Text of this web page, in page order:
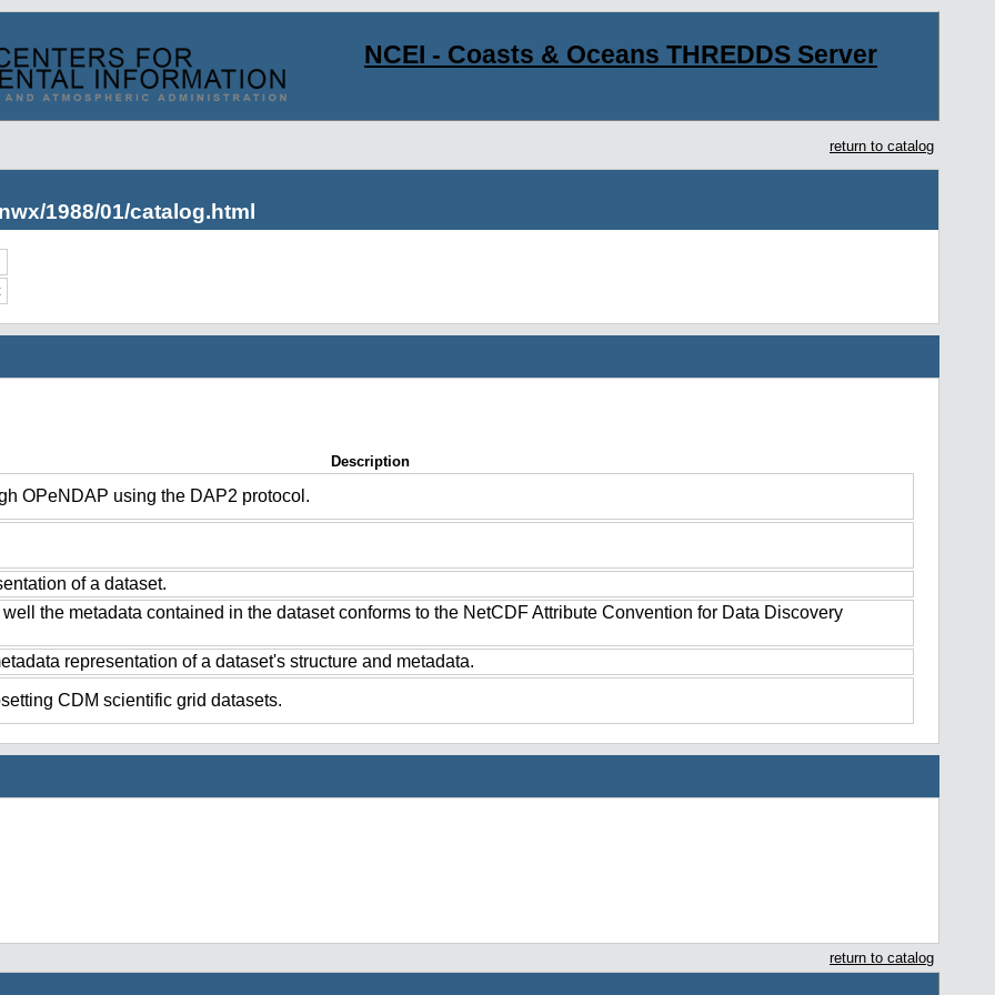
NCEI - Coasts & Oceans THREDDS Server
return to catalog
1988/01/catalog.html
Description
OPeNDAP using the DAP2 protocol.
of a dataset.
the metadata contained in the dataset conforms to the NetCDF Attribute Convention for Data Discovery
representation of a dataset's structure and metadata.
CDM scientific grid datasets.
return to catalog